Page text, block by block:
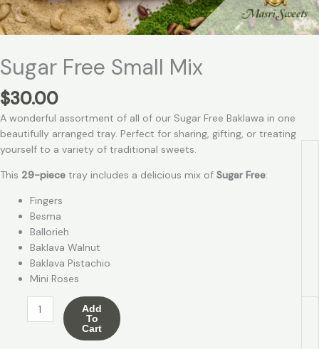
Sugar Free Small Mix
$30.00
A wonderful assortment of all of our Sugar Free Baklawa in one
beautifully arranged tray. Perfect for sharing, gifting, or treating
yourself to a variety of traditional sweets.
This 29-piece tray includes a delicious mix of Sugar Free:
Fingers
Besma
Ballorieh
Baklava Walnut
Baklava Pistachio
Mini Roses
Add
To
Cart